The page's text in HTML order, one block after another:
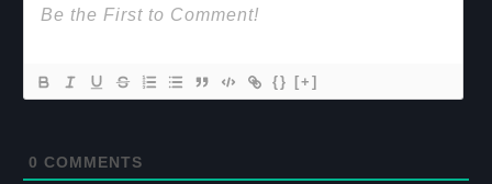
{} [+]
0 COMMENTS